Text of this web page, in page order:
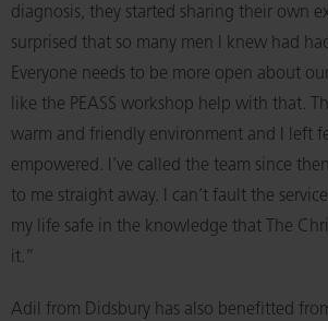
diagnosis, they started sharing their own
surprised that so many men I knew had
Everyone needs to be more open about
like the PEASS workshop help with that.
warm and friendly environment and I left
empowered. I’ve called the team since
to me straight away. I can’t fault the
my life safe in the knowledge that The
it.”
Adil from Didsbury has also benefitted